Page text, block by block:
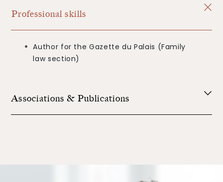
Professional skills
Author for the Gazette du Palais (Family
law section)
Associations & Publications